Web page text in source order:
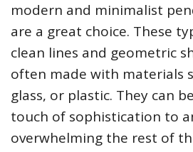
modern and minimalist
are a great choice. These
clean lines and geometric
often made with materials
glass, or plastic. They can
touch of sophistication to
overwhelming the rest of